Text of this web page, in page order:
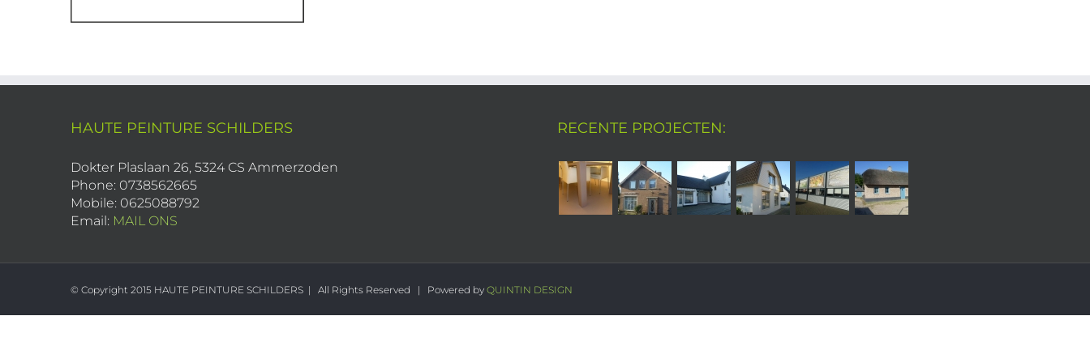
HAUTE PEINTURE SCHILDERS
Dokter Plaslaan 26, 5324 CS Ammerzoden
Phone: 0738562665
Mobile: 0625088792
Email: MAIL ONS
RECENTE PROJECTEN:
© Copyright 2015 HAUTE PEINTURE SCHILDERS | All Rights Reserved | Powered by QUINTIN DESIGN